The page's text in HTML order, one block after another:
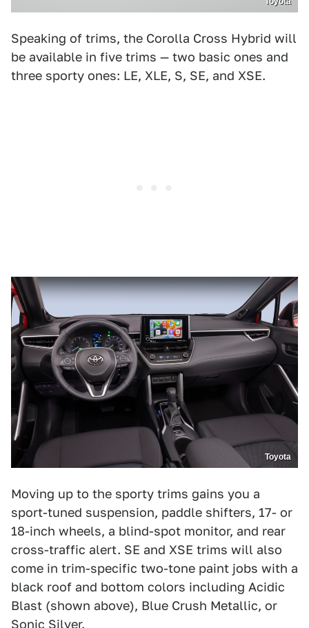
Speaking of trims, the Corolla Cross Hybrid will
be available in five trims — two basic ones and
three sporty ones: LE, XLE, S, SE, and XSE.
Toyota
Moving up to the sporty trims gains you a
sport-tuned suspension, paddle shifters, 17- or
18-inch wheels, a blind-spot monitor, and rear
cross-traffic alert. SE and XSE trims will also
come in trim-specific two-tone paint jobs with a
black roof and bottom colors including Acidic
Blast (shown above), Blue Crush Metallic, or
Sonic Silver.